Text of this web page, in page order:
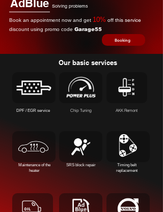
AdBlue Solving problems
Book an appointment now and get 10% off this service
discount using promo code Garage55
Booking
Our basic services
DPF / EGR service Chip Tuning AKK Remont
Maintenance of the
heater
SRS block repair
Timing belt
replacement